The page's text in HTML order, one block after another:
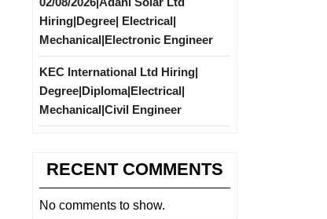
Hiring|Degree| Electrical|
Mechanical|Electronic Engineer
KEC International Ltd Hiring|
Degree|Diploma|Electrical|
Mechanical|Civil Engineer
RECENT COMMENTS
No comments to show.